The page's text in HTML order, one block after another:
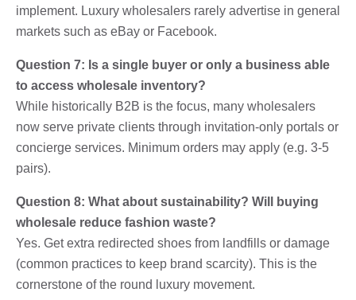
implement. Luxury wholesalers rarely advertise in general
markets such as eBay or Facebook.
Question 7: Is a single buyer or only a business able
to access wholesale inventory?
While historically B2B is the focus, many wholesalers
now serve private clients through invitation-only portals or
concierge services. Minimum orders may apply (e.g. 3-5
pairs).
Question 8: What about sustainability? Will buying
wholesale reduce fashion waste?
Yes. Get extra redirected shoes from landfills or damage
(common practices to keep brand scarcity). This is the
cornerstone of the round luxury movement.